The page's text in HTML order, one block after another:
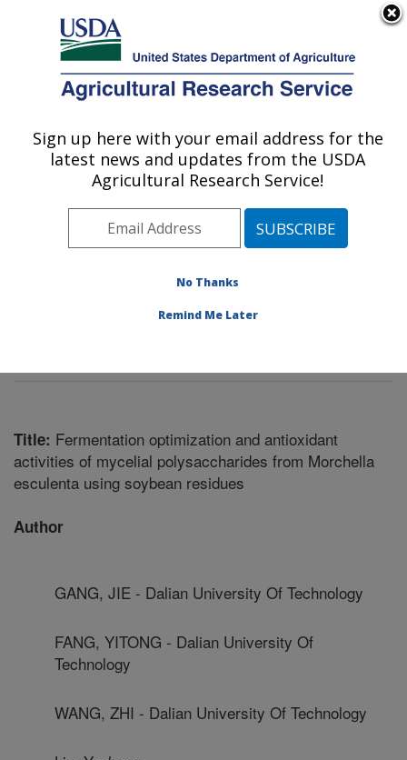
Here's how you know
Agricultural Research Service
U.S. DEPARTMENT OF AGRICULTURE
Characterization and Interventions for
Foodborne Pathogens: Wyndmoor, PA
Northeast Area
Wyndmoor,
Characterization and Interventions for Foodborne
Title: Fermentation optimization and antioxidant
activities of mycelial polysaccharides from Morchella
esculenta using soybean residues
Author
GANG, JIE - Dalian University Of Technology
FANG, YITONG - Dalian University Of
Technology
WANG, ZHI - Dalian University Of Technology
Sign up here with your email address for the
latest news and updates from the USDA
Agricultural Research Service!
No Thanks
Remind Me Later